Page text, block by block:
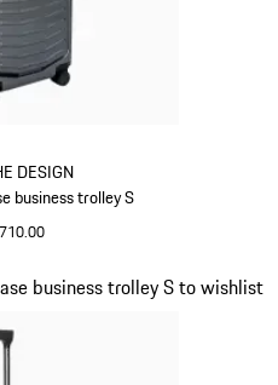
DESIGN
business trolley S
business trolley S to wishlist